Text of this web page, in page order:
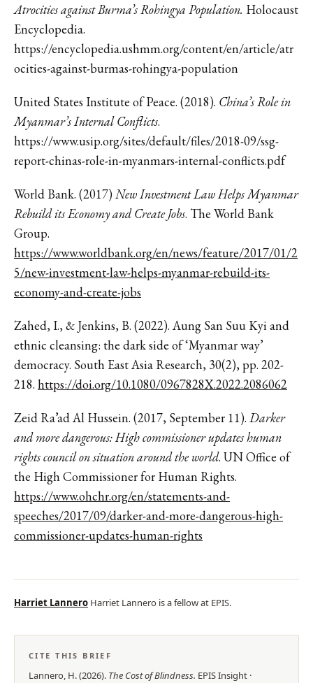
Atrocities against Burma’s Rohingya Population. Holocaust
Encyclopedia.
https://encyclopedia.ushmm.org/content/en/article/atr
ocities-against-burmas-rohingya-population
United States Institute of Peace. (2018). China’s Role in
Myanmar’s Internal Conflicts.
https://www.usip.org/sites/default/files/2018-09/ssg-
report-chinas-role-in-myanmars-internal-conflicts.pdf
World Bank. (2017)New Investment Law Helps Myanmar
Rebuild its Economy and Create Jobs. The World Bank
Group.
https://www.worldbank.org/en/news/feature/2017/01/2
5/new-investment-law-helps-myanmar-rebuild-its-
economy-and-create-jobs
Zahed, I., & Jenkins, B. (2022). Aung San Suu Kyi and
ethnic cleansing: the dark side of ‘Myanmar way’
democracy. South East Asia Research, 30(2), pp. 202-
218. https://doi.org/10.1080/0967828X.2022.2086062
Zeid Ra’ad Al Hussein. (2017, September 11). Darker
and more dangerous: High commissioner updates human
rights council on situation around the world. UN Office of
the High Commissioner for Human Rights.
https://www.ohchr.org/en/statements-and-
speeches/2017/09/darker-and-more-dangerous-high-
commissioner-updates-human-rights
Harriet Lannero Harriet Lannero is a fellow at EPIS.
CITE THIS BRIEF
Lannero, H.(2026). The Cost of Blindness. EPISInsight ·